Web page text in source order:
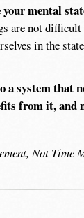
your mental
are not
in the
a system that
from it, and
Not Time